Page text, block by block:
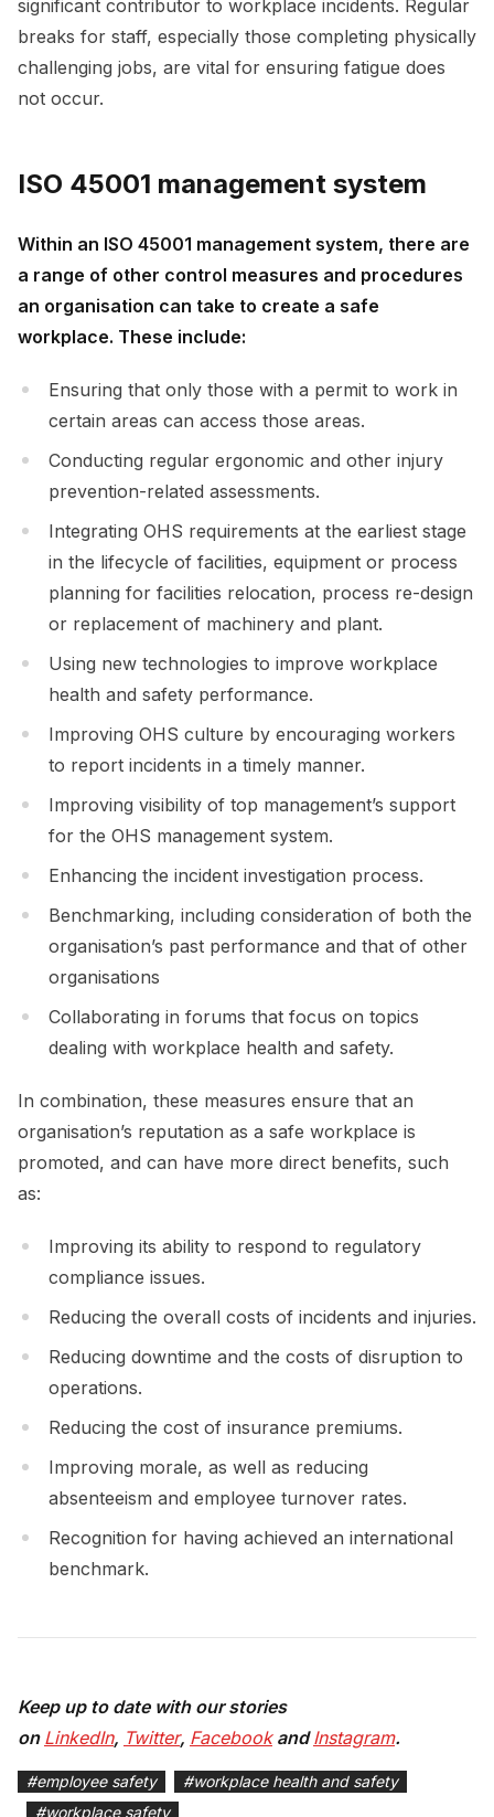
significant contributor to workplace incidents. Regular
breaks for staff, especially those completing physically
challenging jobs, are vital for ensuring fatigue does
not occur.
ISO 45001 management system
Within an ISO 45001 management system, there are
a range of other control measures and procedures
an organisation can take to create a safe
workplace. These include:
Ensuring that only those with a permit to work in
certain areas can access those areas.
Conducting regular ergonomic and other injury
prevention-related assessments.
Integrating OHS requirements at the earliest stage
in the lifecycle of facilities, equipment or process
planning for facilities relocation, process re-design
or replacement of machinery and plant.
Using new technologies to improve workplace
health and safety performance.
Improving OHS culture by encouraging workers
to report incidents in a timely manner.
Improving visibility of top management’s support
for the OHS management system.
Enhancing the incident investigation process.
Benchmarking, including consideration of both the
organisation’s past performance and that of other
organisations
Collaborating in forums that focus on topics
dealing with workplace health and safety.
In combination, these measures ensure that an
organisation’s reputation as a safe workplace is
promoted, and can have more direct benefits, such
as:
Improving its ability to respond to regulatory
compliance issues.
Reducing the overall costs of incidents and injuries.
Reducing downtime and the costs of disruption to
operations.
Reducing the cost of insurance premiums.
Improving morale, as well as reducing
absenteeism and employee turnover rates.
Recognition for having achieved an international
benchmark.
Keep up to date with our stories
on LinkedIn, Twitter, FacebookandInstagram.
#employee safety #workplace health and safety
#workplace safety